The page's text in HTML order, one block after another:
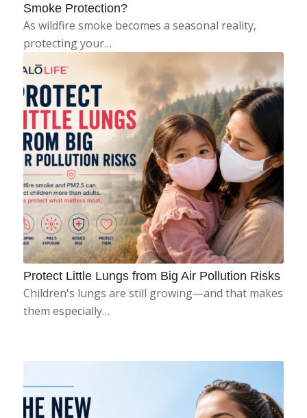
Smoke Protection?
As wildfire smoke becomes a seasonal reality,
protecting your…
Protect Little Lungs from Big Air Pollution Risks
Children's lungs are still growing—and that makes
them especially…